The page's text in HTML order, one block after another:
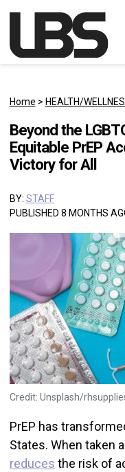
Main
Home > HEALTH/
Beyond the
Equitable PrEP
Victory for All
BY: STAFF
PUBLISHED 8 MONTHS
Credit: Unsplash/
PrEP has
States. When taken
reduces the risk of